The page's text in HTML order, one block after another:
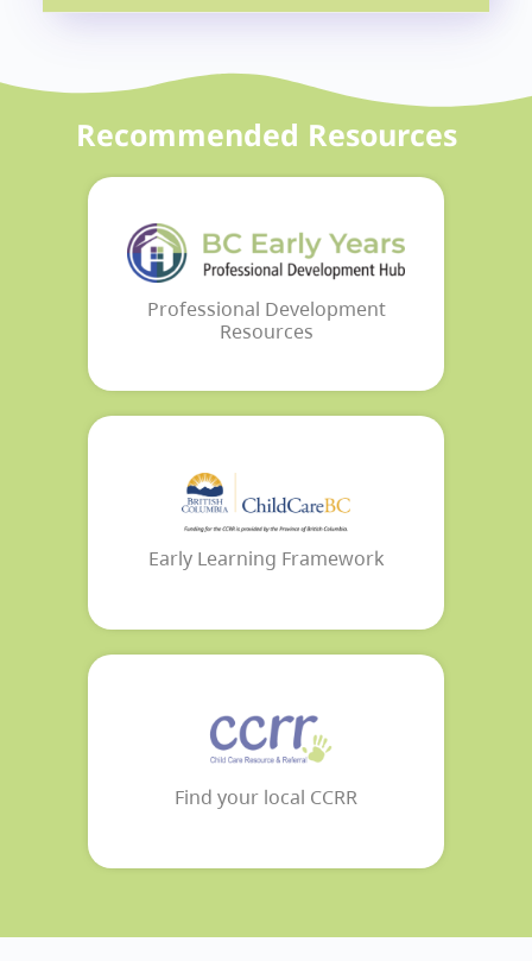
Recommended Resources
Professional Development
Resources
Early Learning Framework
Find your local CCRR